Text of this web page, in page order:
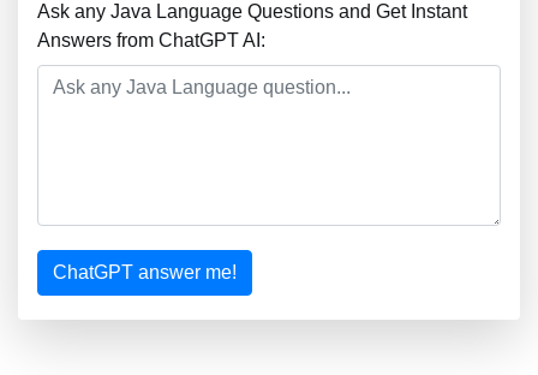
Ask any Java Language Questions and Get Instant
Answers from ChatGPT AI:
ChatGPT answer me!